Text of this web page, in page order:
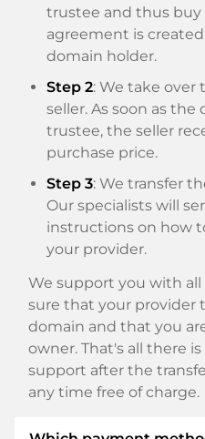
trustee and thus buy
agreement is
domain holder.
Step 2: We take
seller. As soon as
trustee, the seller
purchase price.
Step 3: We transfer
Our specialists will
instructions on how
your provider.
We support you with
sure that your provider
domain and that you
owner. That's all there
support after the
any time free of charge.